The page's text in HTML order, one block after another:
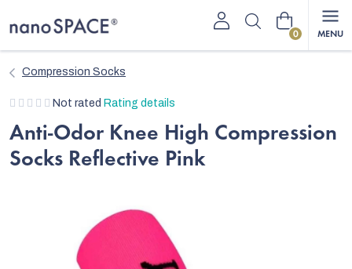
to
Shopping
Compression Socks
The
average
product
rating
stars.
Not rated Rating details
Anti-Odor Knee High Compression
Socks Reflective Pink